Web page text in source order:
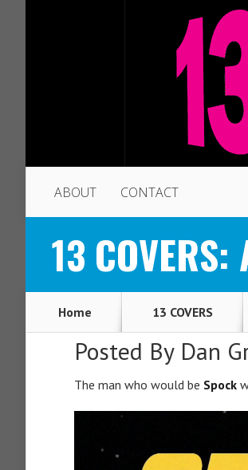
ABOUT CONTACT
13
Home 13 COVERS
Posted By Dan
The man who would be Spock